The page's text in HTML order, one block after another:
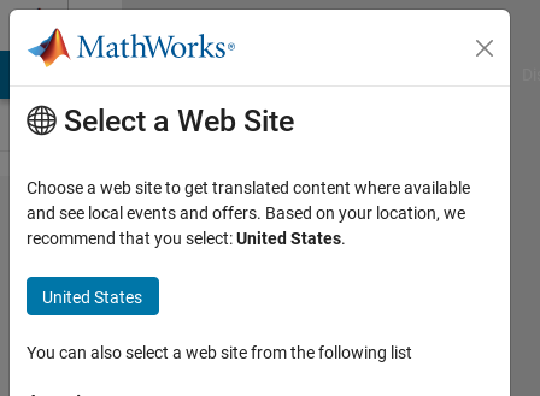
Skip to content
Problem
2159. A
SUBSREF
variant
that
Select a Web Site
Choose a web site to get translated content where available
and see local events and offers. Based on your location, we
recommend that you select:United States.
United States
You can also select a web site from the following list